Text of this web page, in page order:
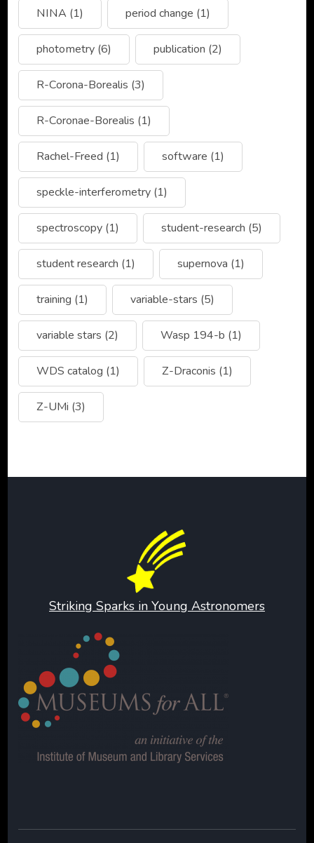
NINA (1) period change (1)
photometry (6) publication (2)
R-Corona-Borealis (3)
R-Coronae-Borealis (1)
Rachel-Freed (1) software (1)
speckle-interferometry (1)
spectroscopy (1) student-research (5)
student research (1) supernova (1)
training (1) variable-stars (5)
variable stars (2) Wasp 194-b (1)
WDS catalog (1) Z-Draconis (1)
Z-UMi (3)
Striking Sparks in Young Astronomers